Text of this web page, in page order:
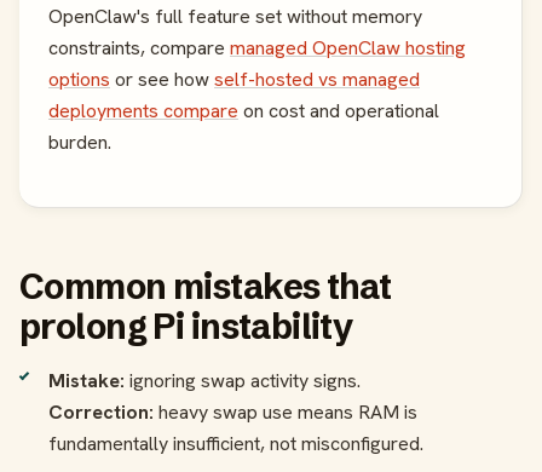
OpenClaw's full feature set without memory
constraints, compare managed OpenClaw hosting
options or see howself-hosted vs managed
deployments compare on cost and operational
burden.
Common mistakes that
prolong Pi instability
Mistake: ignoring swap activity signs.
Correction: heavy swap use means RAM is
fundamentally insufficient, not misconfigured.